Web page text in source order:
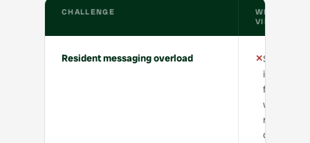
CHALLENGE
WITHOUT
VINNY
Resident messaging overload ✕Staff
inboxes
flooded
with
repetitive
questions